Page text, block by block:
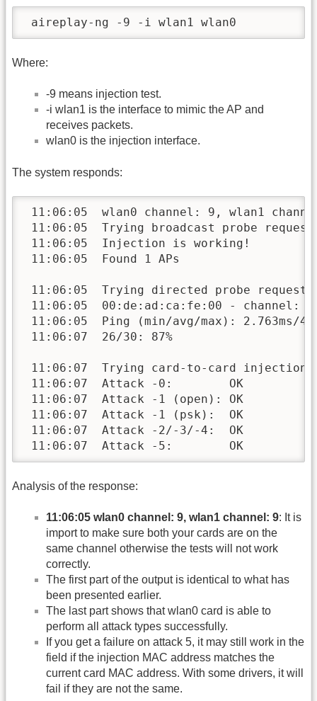
aireplay-ng -9 -i wlan1 wlan0
Where:
-9 means injection test.
-i wlan1 is the interface to mimic the AP and
receives packets.
wlan0 is the injection interface.
The system responds:
11:06:05  wlan0 channel: 9, wlan1
11:06:05  Trying broadcast probe
11:06:05  Injection is working!
11:06:05  Found 1 APs
11:06:05  Trying directed probe
11:06:05  00:de:ad:ca:fe:00 - channel:
11:06:05  Ping (min/avg/max): 2.763ms/
11:06:07  26/30: 87%
11:06:07  Trying card-to-card
11:06:07  Attack -0:        OK
11:06:07  Attack -1 (open): OK
11:06:07  Attack -1 (psk):  OK
11:06:07  Attack -2/-3/-4:  OK
11:06:07  Attack -5:        OK
Analysis of the response:
11:06:05 wlan0 channel: 9, wlan1 channel: 9: It is
import to make sure both your cards are on the
same channel otherwise the tests will not work
correctly.
The first part of the output is identical to what has
been presented earlier.
The last part shows that wlan0 card is able to
perform all attack types successfully.
If you get a failure on attack 5, it may still work in the
field if the injection MAC address matches the
current card MAC address. With some drivers, it will
fail if they are not the same.